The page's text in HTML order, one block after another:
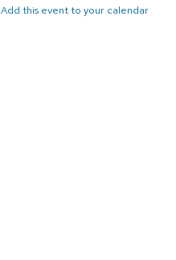
Add this event to your calendar